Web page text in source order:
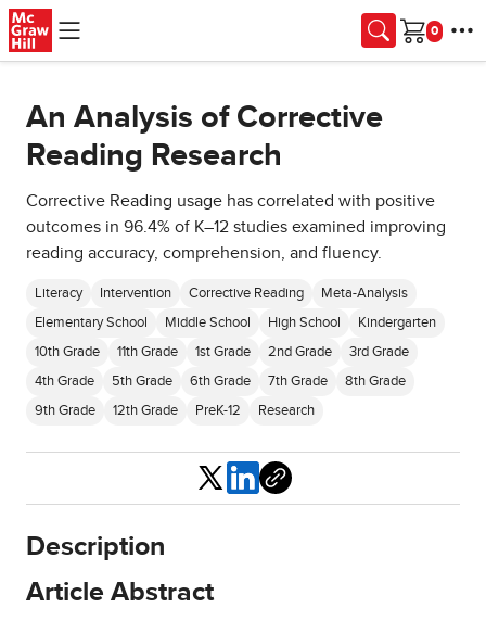
Skip to main content
Cart
An Analysis of Corrective
Reading Research
Corrective Reading usage has correlated with positive
outcomes in 96.4% of K–12 studies examined improving
reading accuracy, comprehension, and fluency.
Literacy Intervention Corrective Reading Meta-Analysis
Elementary School Middle School High School Kindergarten
10th Grade 11th Grade 1st Grade 2nd Grade 3rd Grade
4th Grade 5th Grade 6th Grade 7th Grade 8th Grade
9th Grade 12th Grade PreK-12 Research
Share
Description
Article Abstract